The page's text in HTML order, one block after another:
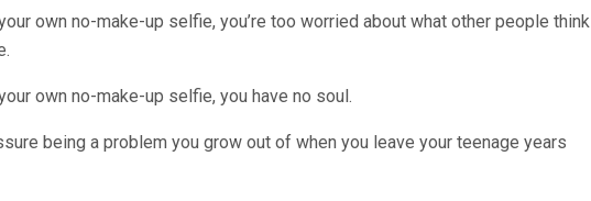
own no-make-up selfie, you’re too worried about what other people think
own no-make-up selfie, you have no soul.
being a problem you grow out of when you leave your teenage years